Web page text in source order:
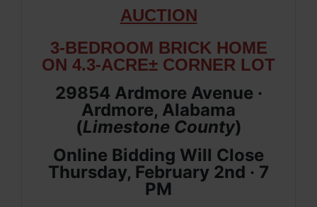
AUCTION
3-BEDROOM BRICK HOME
ON 4.3-ACRE± CORNER LOT
29854 Ardmore Avenue ·
Ardmore, Alabama
(LimestoneCounty)
Online Bidding Will Close
Thursday, February 2nd · 7
PM